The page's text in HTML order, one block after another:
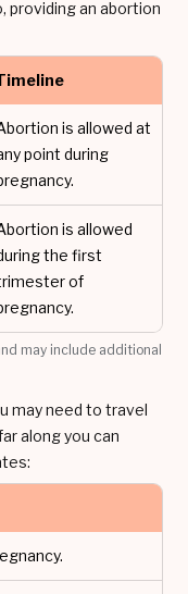
providing an abortion
is allowed at
point during
is allowed
the first
of
may include additional
may need to travel
along you can